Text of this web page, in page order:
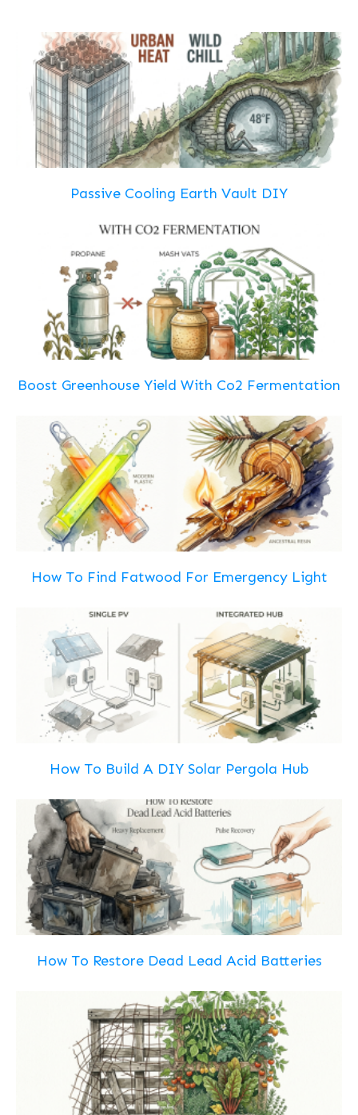
Passive Cooling Earth Vault DIY
Boost Greenhouse Yield With Co2 Fermentation
How To Find Fatwood For Emergency Light
How To Build A DIY Solar Pergola Hub
How To Restore Dead Lead Acid Batteries